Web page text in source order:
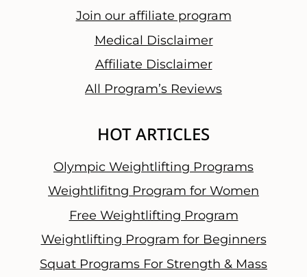
Join our affiliate program
Medical Disclaimer
Affiliate Disclaimer
All Program’s Reviews
HOT ARTICLES
Olympic Weightlifting Programs
Weightlifitng Program for Women
Free Weightlifting Program
Weightlifting Program for Beginners
Squat Programs For Strength & Mass